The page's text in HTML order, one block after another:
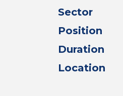
Sector
Position
Duration
Location